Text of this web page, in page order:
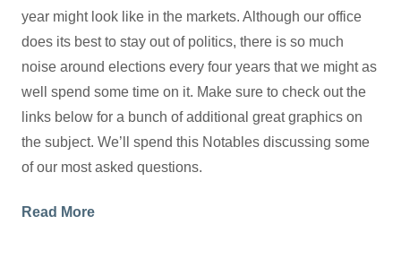
year might look like in the markets. Although our office
does its best to stay out of politics, there is so much
noise around elections every four years that we might as
well spend some time on it. Make sure to check out the
links below for a bunch of additional great graphics on
the subject. We’ll spend this Notables discussing some
of our most asked questions.
Read More